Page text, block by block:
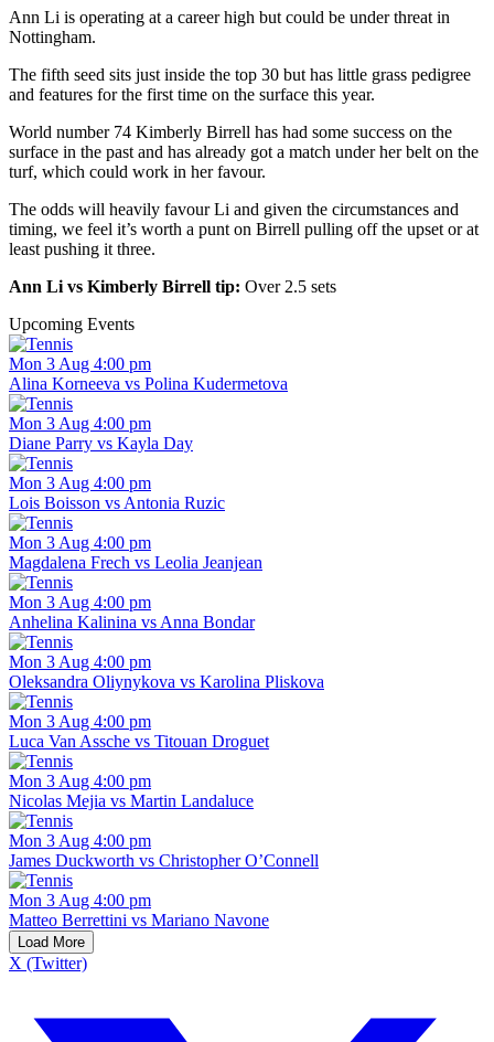
Ann Li is operating at a career high but could be under threat in
Nottingham.
The fifth seed sits just inside the top 30 but has little grass pedigree
and features for the first time on the surface this year.
World number 74 Kimberly Birrell has had some success on the
surface in the past and has already got a match under her belt on the
turf, which could work in her favour.
The odds will heavily favour Li and given the circumstances and
timing, we feel it’s worth a punt on Birrell pulling off the upset or at
least pushing it three.
Ann Li vs Kimberly Birrell tip: Over 2.5 sets
Upcoming Events
Mon 3 Aug 4:00 pm
Alina Korneeva vs Polina Kudermetova
Mon 3 Aug 4:00 pm
Diane Parry vs Kayla Day
Mon 3 Aug 4:00 pm
Lois Boisson vs Antonia Ruzic
Mon 3 Aug 4:00 pm
Magdalena Frech vs Leolia Jeanjean
Mon 3 Aug 4:00 pm
Anhelina Kalinina vs Anna Bondar
Mon 3 Aug 4:00 pm
Oleksandra Oliynykova vs Karolina Pliskova
Mon 3 Aug 4:00 pm
Luca Van Assche vs Titouan Droguet
Mon 3 Aug 4:00 pm
Nicolas Mejia vs Martin Landaluce
Mon 3 Aug 4:00 pm
James Duckworth vs Christopher O’Connell
Mon 3 Aug 4:00 pm
Matteo Berrettini vs Mariano Navone
Load More
X (Twitter)